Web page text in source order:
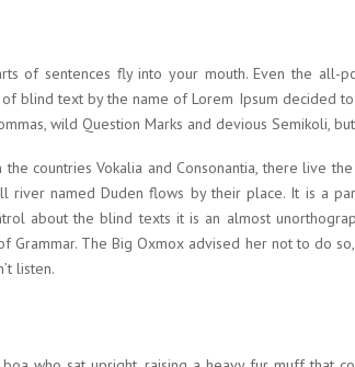
of sentences fly into your mouth. Even the
blind text by the name of Lorem Ipsum decided
wild Question Marks and devious Semikoli,
countries Vokalia and Consonantia, there live
river named Duden flows by their place. It is a
about the blind texts it is an almost
The Big Oxmox advised her not to do
listen.